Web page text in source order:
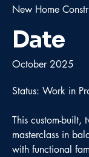
New Home
Date
October 2025
Status: Work in
This custom-built,
masterclass in
with functional